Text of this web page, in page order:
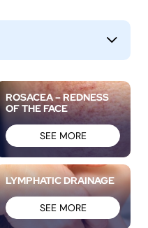
↓
ROSACEA – REDNESS
OF THE FACE
SEE MORE
LYMPHATIC DRAINAGE
SEE MORE